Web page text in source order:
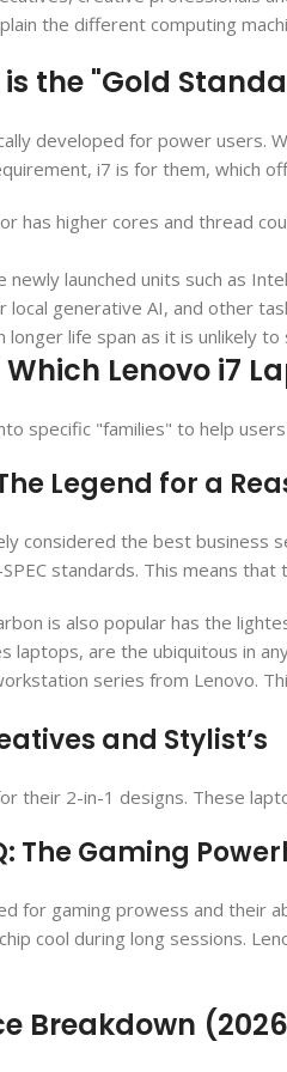
the different computing
the "Gold
developed for power users.
i7 is for them, which
has higher cores and thread
newly launched units such as
generative AI, and other
longer life span as it is unlikely
Lenovo i7
specific "families" to help
Legend for a
considered the best business
standards. This means
is also popular has the
laptops, are the ubiquitous in
series from Lenovo.
and Stylist’s
their 2-in-1 designs. These
The Gaming
for gaming prowess and their
cool during long sessions.
Breakdown